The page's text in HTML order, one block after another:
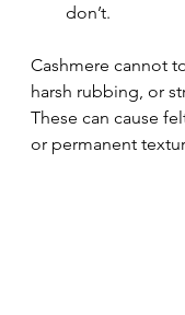
don’t.
Cashmere cannot
harsh rubbing, or
These can cause
or permanent